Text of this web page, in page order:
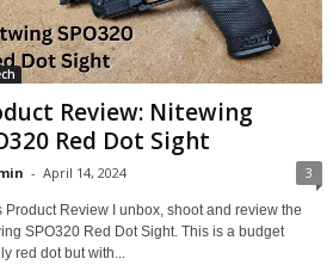
Review: Nitewing
Red Dot Sight
- April 14, 2024 3
Product Review I unbox, shoot and review the
SPO320 Red Dot Sight. This is a budget
red dot but with...